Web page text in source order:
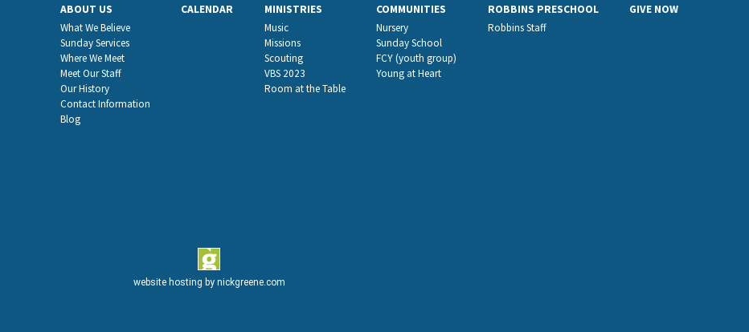
ABOUT US
What We Believe
Sunday Services
Where We Meet
Meet Our Staff
Our History
Contact Information
Blog
CALENDAR
MINISTRIES
Music
Missions
Scouting
VBS 2023
Room at the Table
COMMUNITIES
Nursery
Sunday School
FCY (youth group)
Young at Heart
ROBBINS PRESCHOOL
Robbins Staff
GIVE NOW
website hosting by nickgreene.com